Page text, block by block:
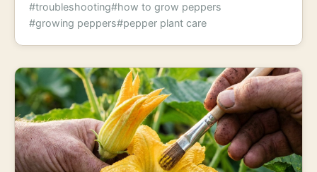
#troubleshooting#how to grow peppers
#growing peppers#pepper plant care